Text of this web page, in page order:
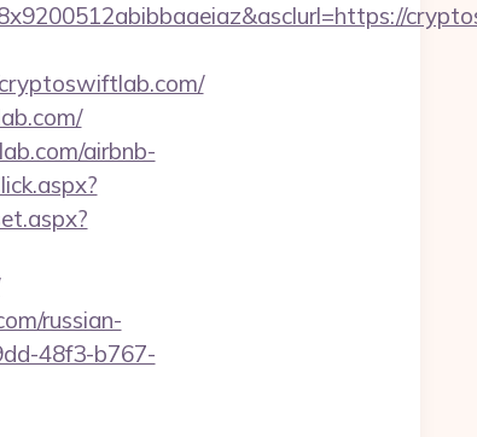
airbnb-
russian-
48f3-b767-